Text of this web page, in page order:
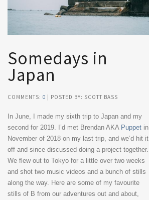
Somedays in
Japan
COMMENTS: 0 | POSTED BY: SCOTT BASS
In June, I made my sixth trip to Japan and my
second for 2019. I’d met Brendan AKA Puppet in
November of 2018 on my last trip, and we’d hit it
off and since discussed doing a project together.
We flew out to Tokyo for a little over two weeks
and shot two music videos and a bunch of stills
along the way. Here are some of my favourite
stills of B from our adventures out and about,